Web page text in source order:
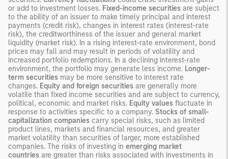
or add to investment losses. Fixed-income securities are subject
to the ability of an issuer to make timely principal and interest
payments (credit risk), changes in interest rates (interest-rate
risk), the creditworthiness of the issuer and general market
liquidity (market risk). In a rising interest-rate environment, bond
prices may fall and may result in periods of volatility and
increased portfolio redemptions. In a declining interest-rate
environment, the portfolio may generate less income. Longer-
term securities may be more sensitive to interest rate
changes. Equity and foreign securities are generally more
volatile than fixed income securities and are subject to currency,
political, economic and market risks. Equity values fluctuate in
response to activities specific to a company. Stocks of small-
capitalization companies carry special risks, such as limited
product lines, markets and financial resources, and greater
market volatility than securities of larger, more established
companies. The risks of investing in emerging market
countries are greater than risks associated with investments in